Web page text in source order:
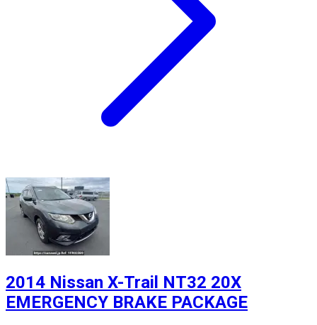
2014 Nissan X-Trail NT32 20X
EMERGENCY BRAKE PACKAGE